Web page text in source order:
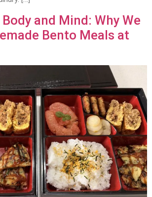
and Mind: Why We
Bento Meals at